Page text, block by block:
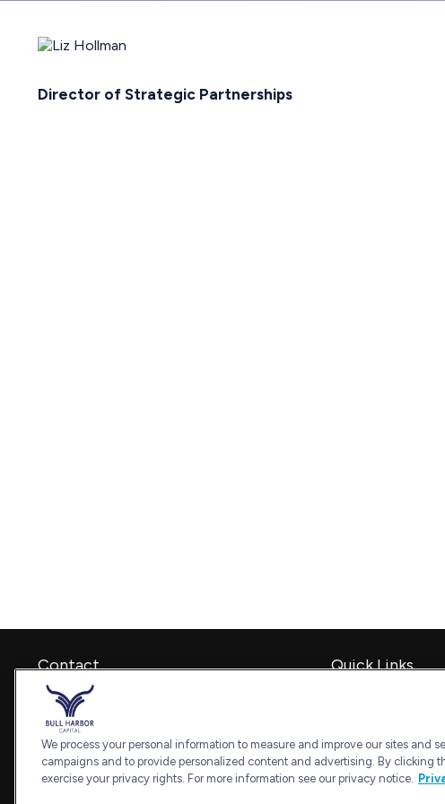
Director of Strategic Partnerships
Contact
Office:240-798-2228
Fax:
240.650.2770
7101 Wisconsin Avenue
Suite 1202
Bethesda,MD 20814
Quick Links
Insurance
Tax
We process your personal information to measure and improve our sites and
campaigns and to provide personalized content and advertising. By clicking
exercise your privacy rights. For more information see our privacy notice.